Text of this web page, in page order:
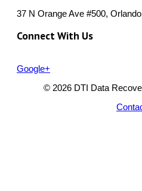
37 N Orange Ave #500,
Connect With Us
Google+
© 2026 DTI Data